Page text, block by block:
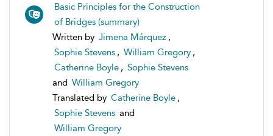
Basic Principles for the Construction
of Bridges (summary)
Written by Jimena Márquez ,
Sophie Stevens , William Gregory ,
Catherine Boyle , Sophie Stevens
and William Gregory
Translated by Catherine Boyle ,
Sophie Stevens and
William Gregory